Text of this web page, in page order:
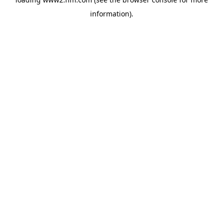
information).